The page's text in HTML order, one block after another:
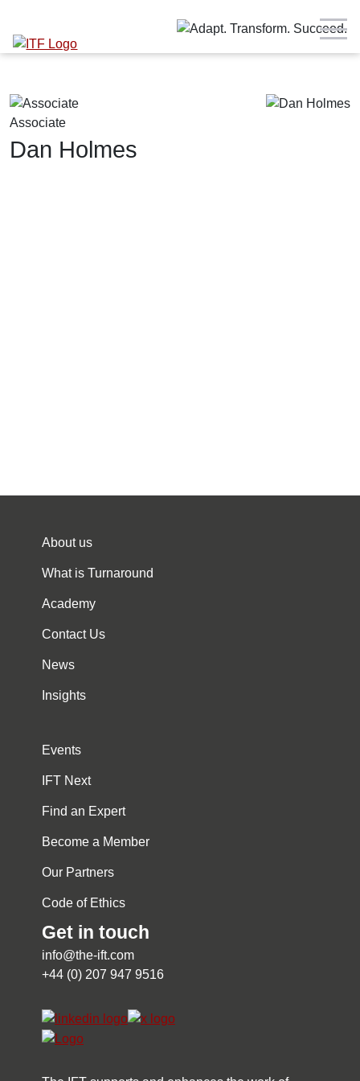
Associate
Dan Holmes
About us
What is Turnaround
Academy
Contact Us
News
Insights
Events
IFT Next
Find an Expert
Become a Member
Our Partners
Code of Ethics
Get in touch
info@the-ift.com
+44 (0) 207 947 9516